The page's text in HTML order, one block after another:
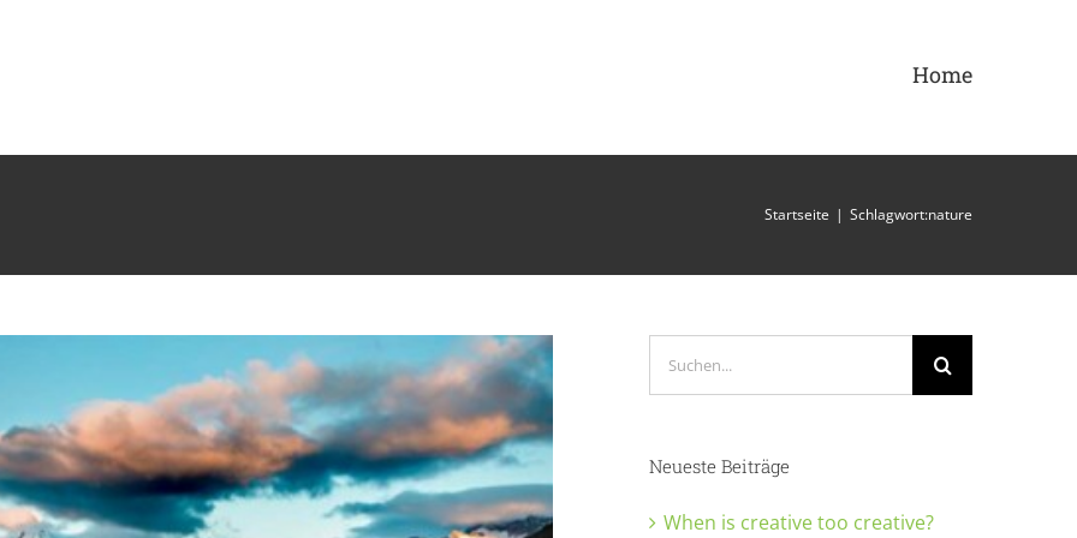
Home
Startseite | Schlagwort:nature
Neueste Beiträge
When is creative too creative?